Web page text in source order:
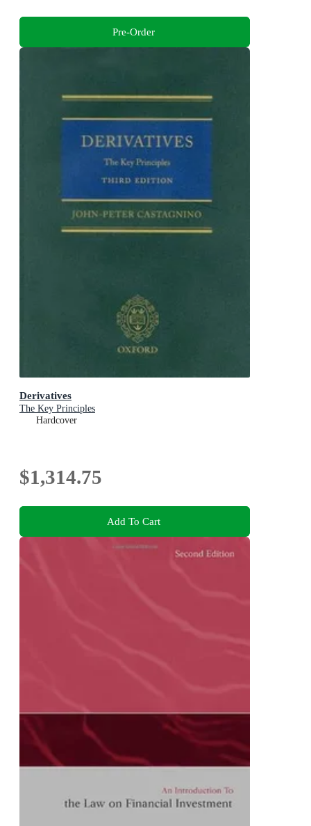
Pre-Order
Derivatives
The Key Principles
Hardcover
$1,314.75
Add To Cart